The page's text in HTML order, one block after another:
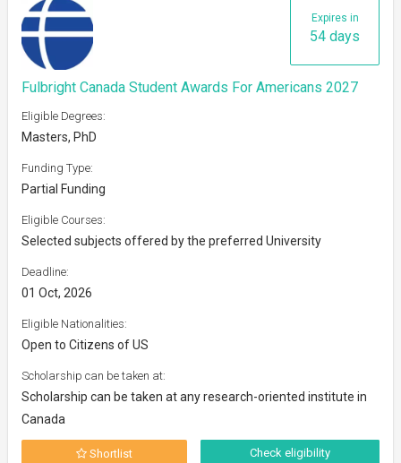
Expires in
54 days
Fulbright Canada Student Awards For Americans 2027
Eligible Degrees:
Masters, PhD
Funding Type:
Partial Funding
Eligible Courses:
Selected subjects offered by the preferred University
Deadline:
01 Oct, 2026
Eligible Nationalities:
Open to Citizens of US
Scholarship can be taken at:
Scholarship can be taken at any research-oriented institute in
Canada
Shortlist Check eligibility